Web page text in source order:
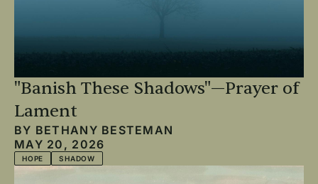
"Banish These Shadows"—Prayer of
Lament
BY BETHANY BESTEMAN
MAY 20, 2026
HOPE SHADOW